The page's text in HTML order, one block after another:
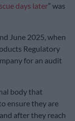
days later” was
June 2025, when
Regulatory
for an audit
body that
ensure they are
after they reach